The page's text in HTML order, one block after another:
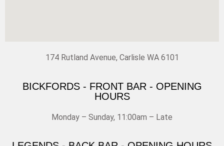
174 Rutland Avenue, Carlisle WA 6101
BICKFORDS - FRONT BAR - OPENING
HOURS
Monday – Sunday, 11:00am – Late